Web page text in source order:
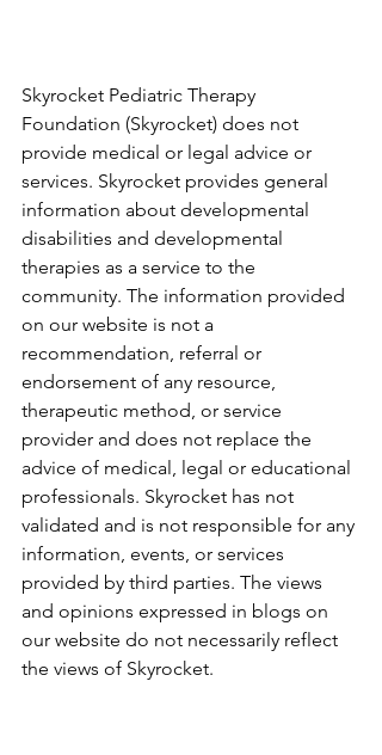
Skyrocket Pediatric Therapy
Foundation (Skyrocket) does not
provide medical or legal advice or
services. Skyrocket provides general
information about developmental
disabilities and developmental
therapies as a service to the
community. The information provided
on our website is not a
recommendation, referral or
endorsement of any resource,
therapeutic method, or service
provider and does not replace the
advice of medical, legal or educational
professionals. Skyrocket has not
validated and is not responsible for any
information, events, or services
provided by third parties. The views
and opinions expressed in blogs on
our website do not necessarily reflect
the views of Skyrocket.